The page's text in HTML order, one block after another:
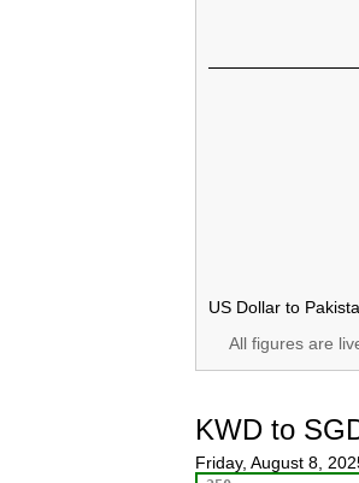
US Dollar to
All figures are
KWD to
Friday, August 8,